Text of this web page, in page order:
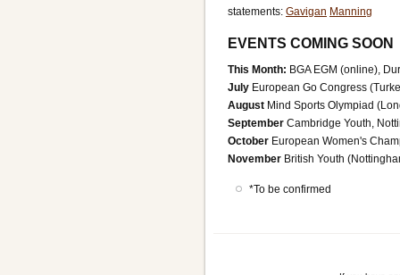
statements: Gavigan Manning
EVENTS COMING SOON
This Month: BGA EGM (online),
July European Go Congress
August Mind Sports Olympiad
September Cambridge Youth,
October European Women's
November British Youth
*To be confirmed